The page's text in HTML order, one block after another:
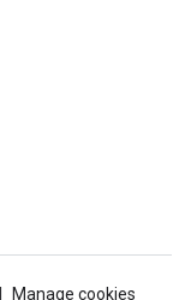
Manage cookies